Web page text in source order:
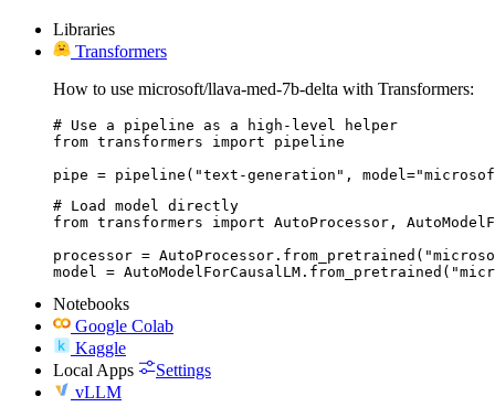
Libraries
Transformers
How to use microsoft/llava-med-7b-delta with Transformers:
# Use a pipeline as a high-level helper
from transformers import pipeline
pipe = pipeline("text-generation",
# Load model directly
from transformers import AutoProcessor,
processor =
model =
Notebooks
Google Colab
Kaggle
Local Apps
Settings
vLLM